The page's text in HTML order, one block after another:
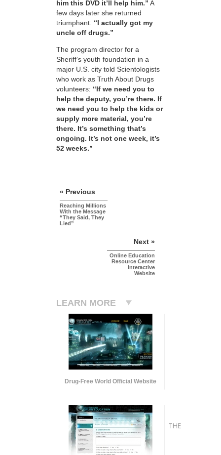
him this DVD it’ll help him.” A
few days later she returned
triumphant: “I actually got my
uncle off drugs.”
The program director for a
Sheriff’s youth foundation in a
major U.S. city told Scientologists
who work as Truth About Drugs
volunteers: “If we need you to
help the deputy, you’re there. If
we need you to help the kids or
supply more material, you’re
there. It’s something that’s
ongoing. It’s not one week, it’s
52 weeks.”
« Previous
Reaching Millions
With the Message
“They Said, They
Lied”
Next »
Online Education
Resource Center
Interactive
Website
LEARN MORE
Drug-Free World Official Website
THE